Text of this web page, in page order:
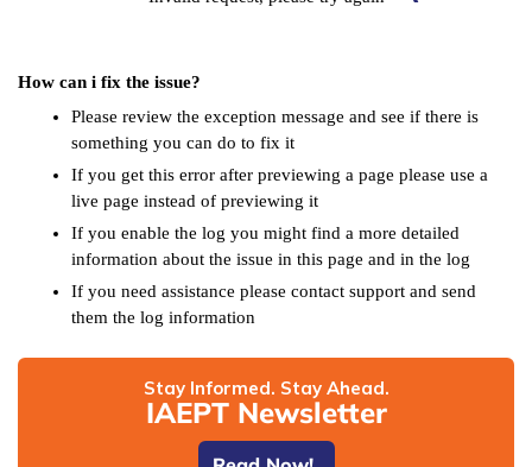
How can i fix the issue?
Please review the exception message and see if there is
something you can do to fix it
If you get this error after previewing a page please use a
live page instead of previewing it
If you enable the log you might find a more detailed
information about the issue in this page and in the log
If you need assistance please contact support and send
them the log information
Stay Informed. Stay Ahead.
IAEPT Newsletter